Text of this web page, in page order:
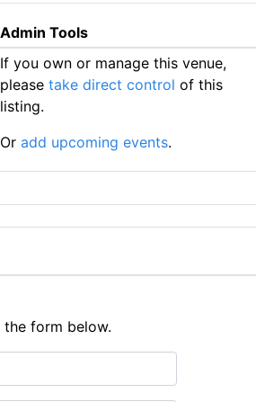
Admin Tools
If you own or manage this venue,
please take direct control of this
listing.
Or add upcoming events.
form below.